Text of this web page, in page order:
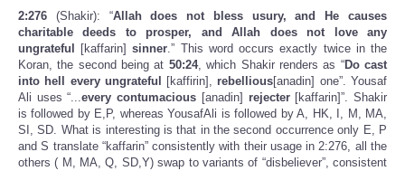
2:276 (Shakir): “Allah does not bless usury, and He causes
charitable deeds to prosper, and Allah does not love any
ungrateful
[kaffarin]sinner.” This word occurs exactly twice in the
Koran, the second being at 50:24, which Shakir renders as “Do cast
into hell every ungrateful
[kaffirin], rebellious[anadin] one”. Yousaf
Ali uses “...every contumacious [anadin] rejecter [kaffarin]”. Shakir
is followed by E,P, whereas YousafAli is followed by A, HK, I, M, MA,
SI, SD. What is interesting is that in the second occurrence only E, P
and S translate “kaffarin” consistently with their usage in 2:276, all the
others ( M, MA, Q, SD,Y) swap to variants of “disbeliever”, consistent